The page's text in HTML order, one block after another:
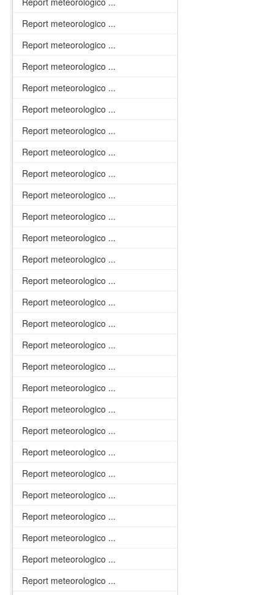
Report meteorologico ...
Report meteorologico ...
Report meteorologico ...
Report meteorologico ...
Report meteorologico ...
Report meteorologico ...
Report meteorologico ...
Report meteorologico ...
Report meteorologico ...
Report meteorologico ...
Report meteorologico ...
Report meteorologico ...
Report meteorologico ...
Report meteorologico ...
Report meteorologico ...
Report meteorologico ...
Report meteorologico ...
Report meteorologico ...
Report meteorologico ...
Report meteorologico ...
Report meteorologico ...
Report meteorologico ...
Report meteorologico ...
Report meteorologico ...
Report meteorologico ...
Report meteorologico ...
Report meteorologico ...